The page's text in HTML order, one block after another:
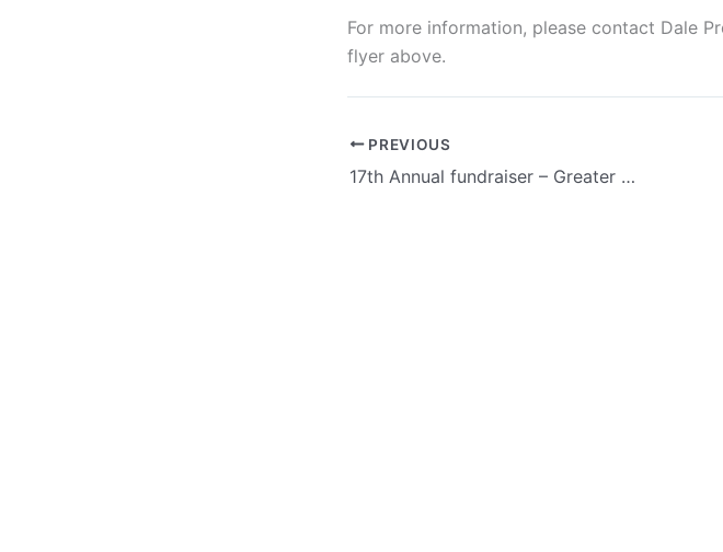
For more information, please contact Dale
flyer above.
PREVIOUS
17th Annual fundraiser – Greater Vancouver Deaf Curling Club